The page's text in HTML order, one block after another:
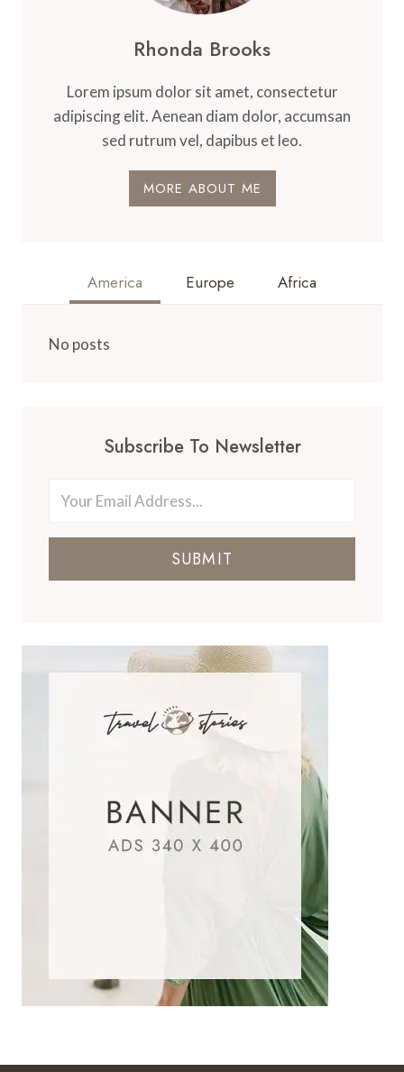
Rhonda Brooks
Lorem ipsum dolor sit amet, consectetur
adipiscing elit. Aenean diam dolor, accumsan
sed rutrum vel, dapibus et leo.
MORE ABOUT ME
America Europe Africa
No posts
Subscribe To Newsletter
SUBMIT